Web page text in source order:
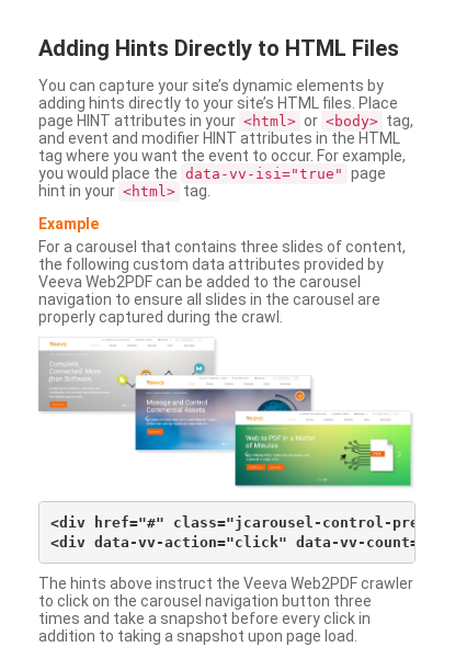
Adding Hints Directly to HTML Files
You can capture your site’s dynamic elements by
adding hints directly to your site’s HTML files. Place
page HINT attributes in your <html> or <body> tag,
and event and modifier HINT attributes in the HTML
tag where you want the event to occur. For example,
you would place the data-vv-isi="true" page
hint in your <html> tag.
Example
For a carousel that contains three slides of content,
the following custom data attributes provided by
Veeva Web2PDF can be added to the carousel
navigation to ensure all slides in the carousel are
properly captured during the crawl.
<div href="#" class="jcarousel-control-
The hints above instruct the Veeva Web2PDF crawler
to click on the carousel navigation button three
times and take a snapshot before every click in
addition to taking a snapshot upon page load.